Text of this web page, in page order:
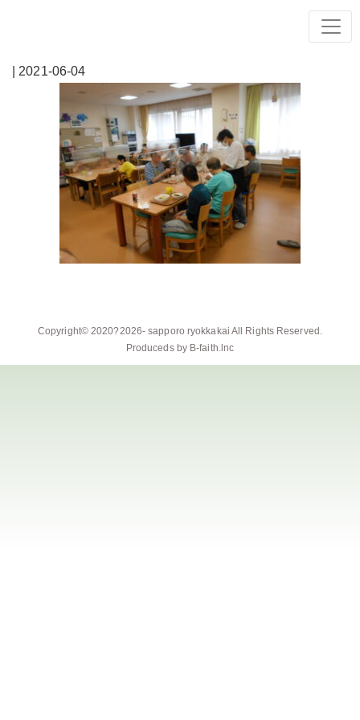
| 2021-06-04
Copyright© 2020?2026-sapporo ryokkakai All Rights Reserved.
Produceds by B-faith.lnc